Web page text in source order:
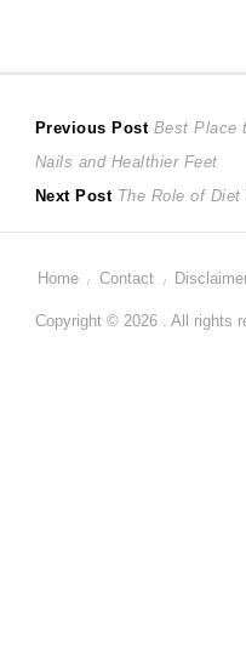
Post
navigation
Previous Post Previous
post:
Best Place
Nails and Healthier Feet
Next Post Next
The Role of
Home Contact
Copyright © 2026 . All rights